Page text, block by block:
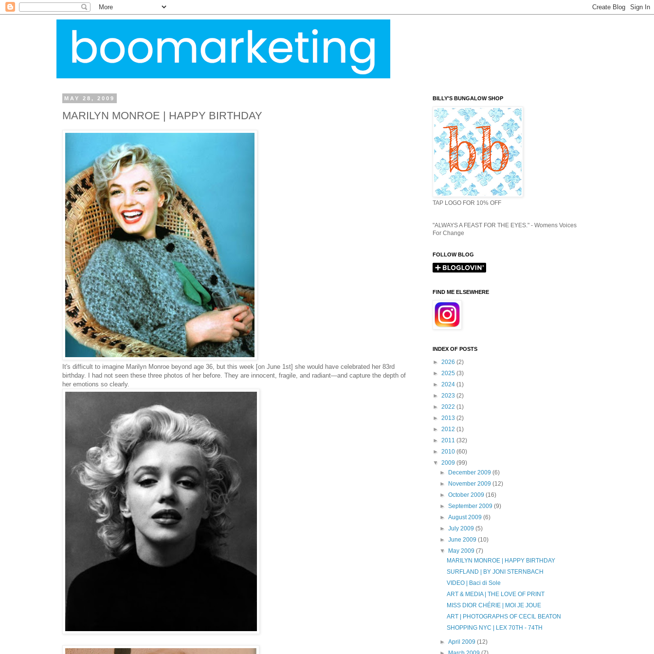
MAY 28, 2009
MARILYN MONROE | HAPPY BIRTHDAY
It's difficult to imagine Marilyn Monroe beyond age 36, but this week [on June 1st] she would have celebrated her 83rd
birthday. I had not seen these three photos of her before. They are innocent, fragile, and radiant—and capture the depth of
her emotions so clearly.
BILLY'S BUNGALOW SHOP
TAP LOGO FOR 10% OFF
"ALWAYS A FEAST FOR THE EYES." - Womens Voices
For Change
FOLLOW BLOG
FIND ME ELSEWHERE
INDEX OF POSTS
► 2026 (2)
► 2025 (3)
► 2024 (1)
► 2023 (2)
► 2022 (1)
► 2013 (2)
► 2012 (1)
► 2011 (32)
► 2010 (60)
▼ 2009 (99)
►
December 2009 (6)
►
November 2009 (12)
► October 2009 (16)
► September 2009 (9)
► August 2009 (6)
► July 2009 (5)
► June 2009 (10)
▼
May 2009 (7)
MARILYN MONROE | HAPPY BIRTHDAY
SURFLAND | BY JONI STERNBACH
VIDEO | Baci di Sole
ART & MEDIA | THE LOVE OF PRINT
MISS DIOR CHÉRIE | MOI JE JOUE
ART | PHOTOGRAPHS OF CECIL BEATON
SHOPPING NYC | LEX 70TH - 74TH
► April 2009 (12)